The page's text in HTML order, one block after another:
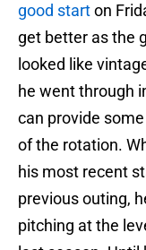
good starton
get better as the
looked like
he went through
can provide
of the rotation.
his most recent
previous outing,
pitching at the